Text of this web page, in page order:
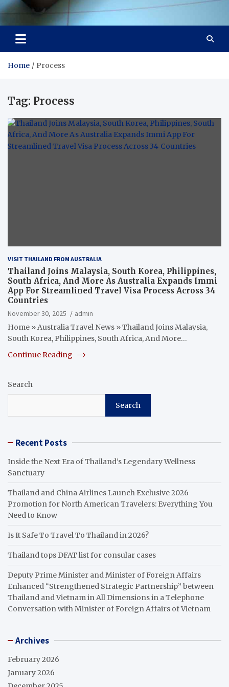
Visit Thailand
Your Adventure Awaits
Home Process
Tag: Process
VISIT THAILAND FROM AUSTRALIA
Thailand Joins Malaysia, South Korea, Philippines,
South Africa, And More As Australia Expands Immi
App For Streamlined Travel Visa Process Across 34
Countries
November 30, 2025
admin
Home » Australia Travel News » Thailand Joins Malaysia,
South Korea, Philippines, South Africa, And More…
Continue Reading
Search
Search
Recent Posts
Inside the Next Era of Thailand’s Legendary Wellness
Sanctuary
Thailand and China Airlines Launch Exclusive 2026
Promotion for North American Travelers: Everything You
Need to Know
Is It Safe To Travel To Thailand in 2026?
Thailand tops DFAT list for consular cases
Deputy Prime Minister and Minister of Foreign Affairs
Enhanced “Strengthened Strategic Partnership” between
Thailand and Vietnam in All Dimensions in a Telephone
Conversation with Minister of Foreign Affairs of Vietnam
Archives
February 2026
January 2026